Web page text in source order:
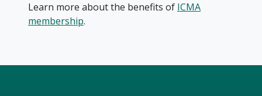
Learn more about the benefits of ICMA
membership.